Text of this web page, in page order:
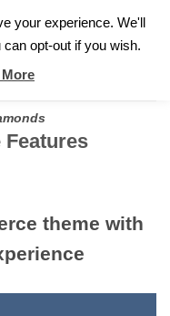
Features
theme with
your experience. We'll
opt-out if you wish.
More